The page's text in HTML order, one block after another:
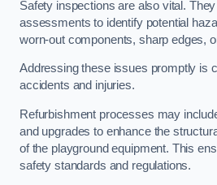
Safety inspections are also vital.
assessments to identify potential
worn-out components, sharp edges,
Addressing these issues promptly is
accidents and injuries.
Refurbishment processes may
and upgrades to enhance the
of the playground equipment. This
safety standards and regulations.